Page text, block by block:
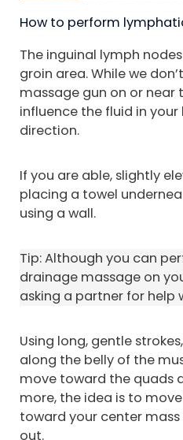
How to perform
The inguinal lymph
groin area. While we
massage gun on or near
influence the fluid in
direction.
If you are able, slightly
placing a towel
using a wall.
Tip: Although you can
drainage massage on
asking a partner for help
Using long, gentle
along the belly of the
move toward the quads
more, the idea is to
toward your center
out.